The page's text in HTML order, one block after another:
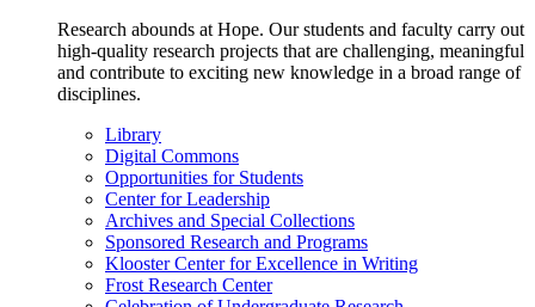
Research abounds at Hope. Our students and faculty carry out
high-quality research projects that are challenging, meaningful
and contribute to exciting new knowledge in a broad range of
disciplines.
Library
Digital Commons
Opportunities for Students
Center for Leadership
Archives and Special Collections
Sponsored Research and Programs
Klooster Center for Excellence in Writing
Frost Research Center